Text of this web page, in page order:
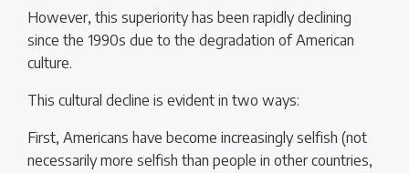
However, this superiority has been rapidly declining
since the 1990s due to the degradation of American
culture.
This cultural decline is evident in two ways:
First, Americans have become increasingly selfish (not
necessarily more selfish than people in other countries,